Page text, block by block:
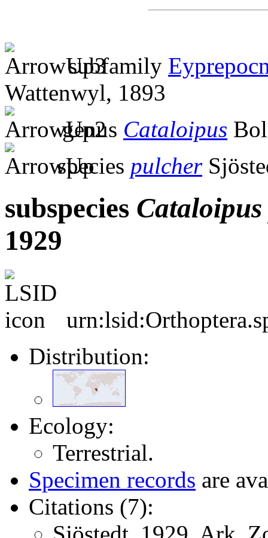
subfamily
Wattenwyl, 1893
genus Cataloipus
species pulcher
subspecies Cataloipus
1929
Distribution:
Ecology:
Terrestrial.
Specimen records are
Citations (7):